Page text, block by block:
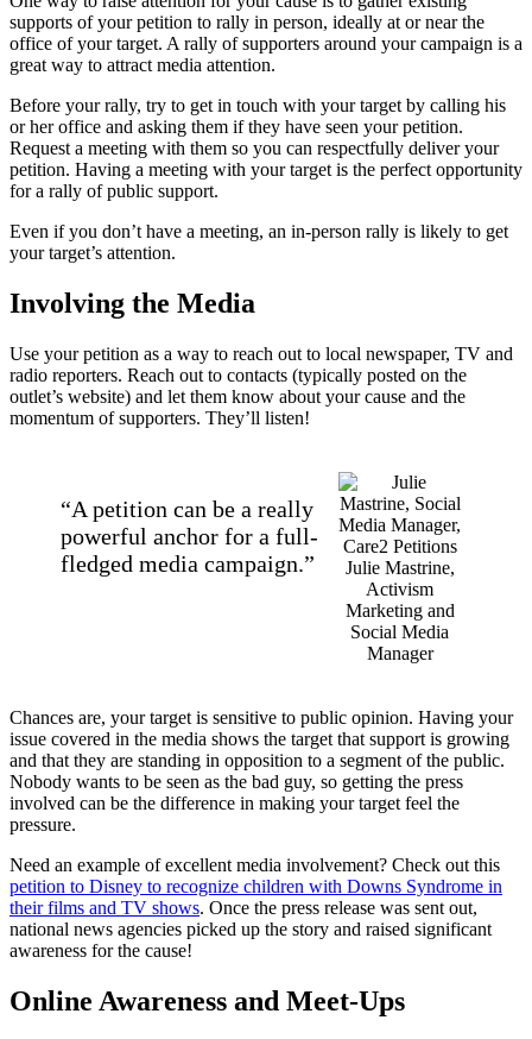
supports of your petition to rally in person, ideally at or near the
office of your target. A rally of supporters around your campaign is a
great way to attract media attention.
Before your rally, try to get in touch with your target by calling his
or her office and asking them if they have seen your petition.
Request a meeting with them so you can respectfully deliver your
petition. Having a meeting with your target is the perfect opportunity
for a rally of public support.
Even if you don’t have a meeting, an in-person rally is likely to get
your target’s attention.
Involving the Media
Use your petition as a way to reach out to local newspaper, TV and
radio reporters. Reach out to contacts (typically posted on the
outlet’s website) and let them know about your cause and the
momentum of supporters. They’ll listen!
Julie Mastrine,
Activism
Marketing and
Social Media
Manager
“A petition can be a really
powerful anchor for a full-
fledged media campaign.”
Chances are, your target is sensitive to public opinion. Having your
issue covered in the media shows the target that support is growing
and that they are standing in opposition to a segment of the public.
Nobody wants to be seen as the bad guy, so getting the press
involved can be the difference in making your target feel the
pressure.
Need an example of excellent media involvement? Check out this
petition to Disney to recognize children with Downs Syndrome in
their films and TV shows. Once the press release was sent out,
national news agencies picked up the story and raised significant
awareness for the cause!
Online Awareness and Meet-Ups